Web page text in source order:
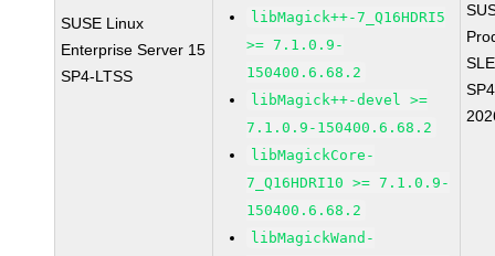
SUSE Linux
Enterprise Server 15
SP4-LTSS
libMagick++-7_Q16HDRI5
>= 7.1.0.9-
150400.6.68.2
libMagick++-devel >=
7.1.0.9-150400.6.68.2
libMagickCore-
7_Q16HDRI10 >= 7.1.0.9-
150400.6.68.2
libMagickWand-